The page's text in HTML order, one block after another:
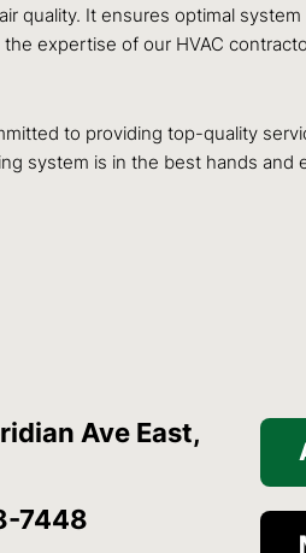
quality. It ensures optimal
expertise of our HVAC
to providing top-quality
system is in the best hands
Ave East,
7448